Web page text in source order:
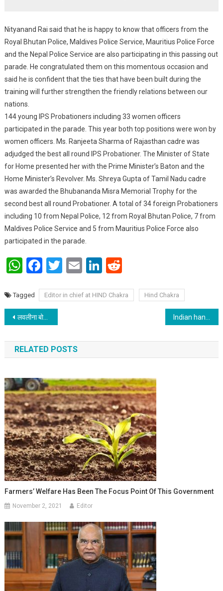
Nityanand Rai said that he is happy to know that officers from the
Royal Bhutan Police, Maldives Police Service, Mauritius Police Force
and the Nepal Police Service are also participating in this passing out
parade. He congratulated them on this momentous occasion and
said he is confident that the ties that have been built during the
training will further strengthen the friendly relations between our
nations.
144 young IPS Probationers including 33 women officers
participated in the parade. This year both top positions were won by
women officers. Ms. Ranjeeta Sharma of Rajasthan cadre was
adjudged the best all round IPS Probationer. The Minister of State
for Home presented her with the Prime Minister’s Baton and the
Home Minister’s Revolver. Ms. Shreya Gupta of Tamil Nadu cadre
was awarded the Bhubananda Misra Memorial Trophy for the
second best all round Probationer. A total of 34 foreign Probationers
including 10 from Nepal Police, 12 from Royal Bhutan Police, 7 from
Maldives Police Service and 5 from Mauritius Police Force also
participated in the parade.
WhatsApp
Facebook
Twitter
EmailLinkedIn
Reddit
Tagged Editor in chief at HIND Chakra Hind Chakra
Post navigation
लवलीना बोरगोहेन : मुक्के की ताकत
RELATED POSTS
Farmers’ Welfare Has Been The Focus Point Of This Government
November 2, 2021 Editor